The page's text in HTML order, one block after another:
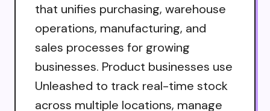
that unifies purchasing, warehouse
operations, manufacturing, and
sales processes for growing
businesses. Product businesses use
Unleashed to track real-time stock
across multiple locations, manage